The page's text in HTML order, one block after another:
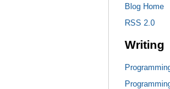
Blog Home
RSS 2.0
Writing